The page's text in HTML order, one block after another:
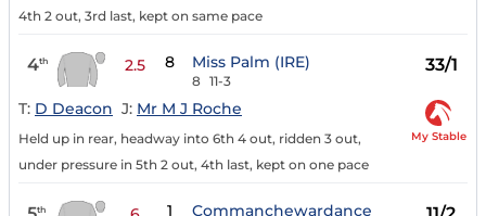
4th 2 out, 3rd last, kept on same pace
4th 2.5 8 Miss Palm (IRE)
8 11-3
33/1
T: D Deacon J: Mr M J Roche
Held up in rear, headway into 6th 4 out, ridden 3 out,
under pressure in 5th 2 out, 4th last, kept on one pace
My Stable
th 1
Commanchewardance